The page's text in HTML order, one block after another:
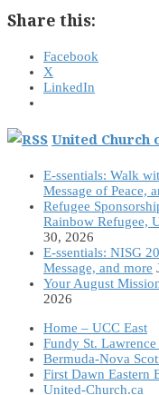
Share this:
Facebook
X
LinkedIn
United Church
E-ssentials: Walk
Message of Peace,
Refugee
Rainbow Refugee,
30, 2026
E-ssentials: NISG
Message, and more
Your August
2026
Home – UCC East
Fundy St.
Bermuda-Nova
First Dawn Eastern
United-Church.ca